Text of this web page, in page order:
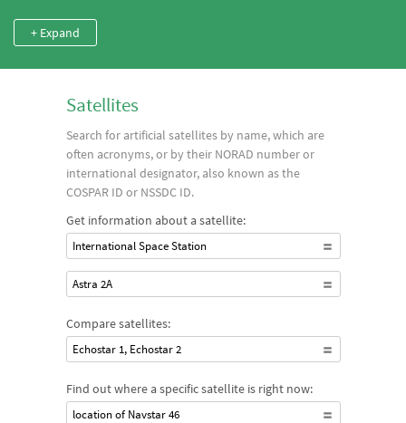
abandoned or non-functioning satellites. Plot the orbits of the
satellites around Earth, whether they are low-Earth (LEO),
whether their paths are polar or equatorial.
+ Expand
Satellites
Search for artificial satellites by name, which are
often acronyms, or by their NORAD number or
international designator, also known as the
COSPAR ID or NSSDC ID.
Get information about a satellite:
International Space Station
Astra 2A
Compare satellites:
Echostar 1, Echostar 2
Find out where a specific satellite is right now:
location of Navstar 46